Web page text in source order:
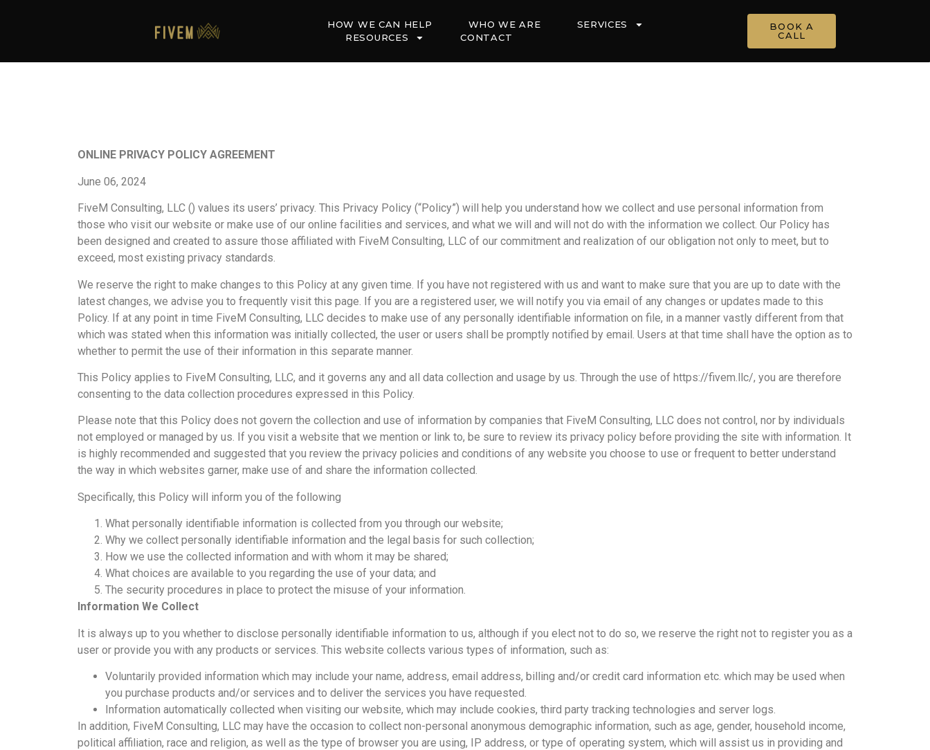
HOW WE CAN HELP WHO WE ARE
SERVICES
RESOURCES
CONTACT
BOOK A
CALL
ONLINE PRIVACY POLICY AGREEMENT
June 06, 2024
FiveM Consulting, LLC () values its users’ privacy. This Privacy Policy (“Policy”) will help you understand how we collect and use personal information from
those who visit our website or make use of our online facilities and services, and what we will and will not do with the information we collect. Our Policy has
been designed and created to assure those affiliated with FiveM Consulting, LLC of our commitment and realization of our obligation not only to meet, but to
exceed, most existing privacy standards.
We reserve the right to make changes to this Policy at any given time. If you have not registered with us and want to make sure that you are up to date with the
latest changes, we advise you to frequently visit this page. If you are a registered user, we will notify you via email of any changes or updates made to this
Policy. If at any point in time FiveM Consulting, LLC decides to make use of any personally identifiable information on file, in a manner vastly different from that
which was stated when this information was initially collected, the user or users shall be promptly notified by email. Users at that time shall have the option as to
whether to permit the use of their information in this separate manner.
This Policy applies to FiveM Consulting, LLC, and it governs any and all data collection and usage by us. Through the use of https://fivem.llc/, you are therefore
consenting to the data collection procedures expressed in this Policy.
Please note that this Policy does not govern the collection and use of information by companies that FiveM Consulting, LLC does not control, nor by individuals
not employed or managed by us. If you visit a website that we mention or link to, be sure to review its privacy policy before providing the site with information. It
is highly recommended and suggested that you review the privacy policies and conditions of any website you choose to use or frequent to better understand
the way in which websites garner, make use of and share the information collected.
Specifically, this Policy will inform you of the following
What personally identifiable information is collected from you through our website;
Why we collect personally identifiable information and the legal basis for such collection;
How we use the collected information and with whom it may be shared;
What choices are available to you regarding the use of your data; and
The security procedures in place to protect the misuse of your information.
Information We Collect
It is always up to you whether to disclose personally identifiable information to us, although if you elect not to do so, we reserve the right not to register you as a
user or provide you with any products or services. This website collects various types of information, such as:
Voluntarily provided information which may include your name, address, email address, billing and/or credit card information etc. which may be used when
you purchase products and/or services and to deliver the services you have requested.
Information automatically collected when visiting our website, which may include cookies, third party tracking technologies and server logs.
In addition, FiveM Consulting, LLC may have the occasion to collect non-personal anonymous demographic information, such as age, gender, household income,
political affiliation, race and religion, as well as the type of browser you are using, IP address, or type of operating system, which will assist us in providing and